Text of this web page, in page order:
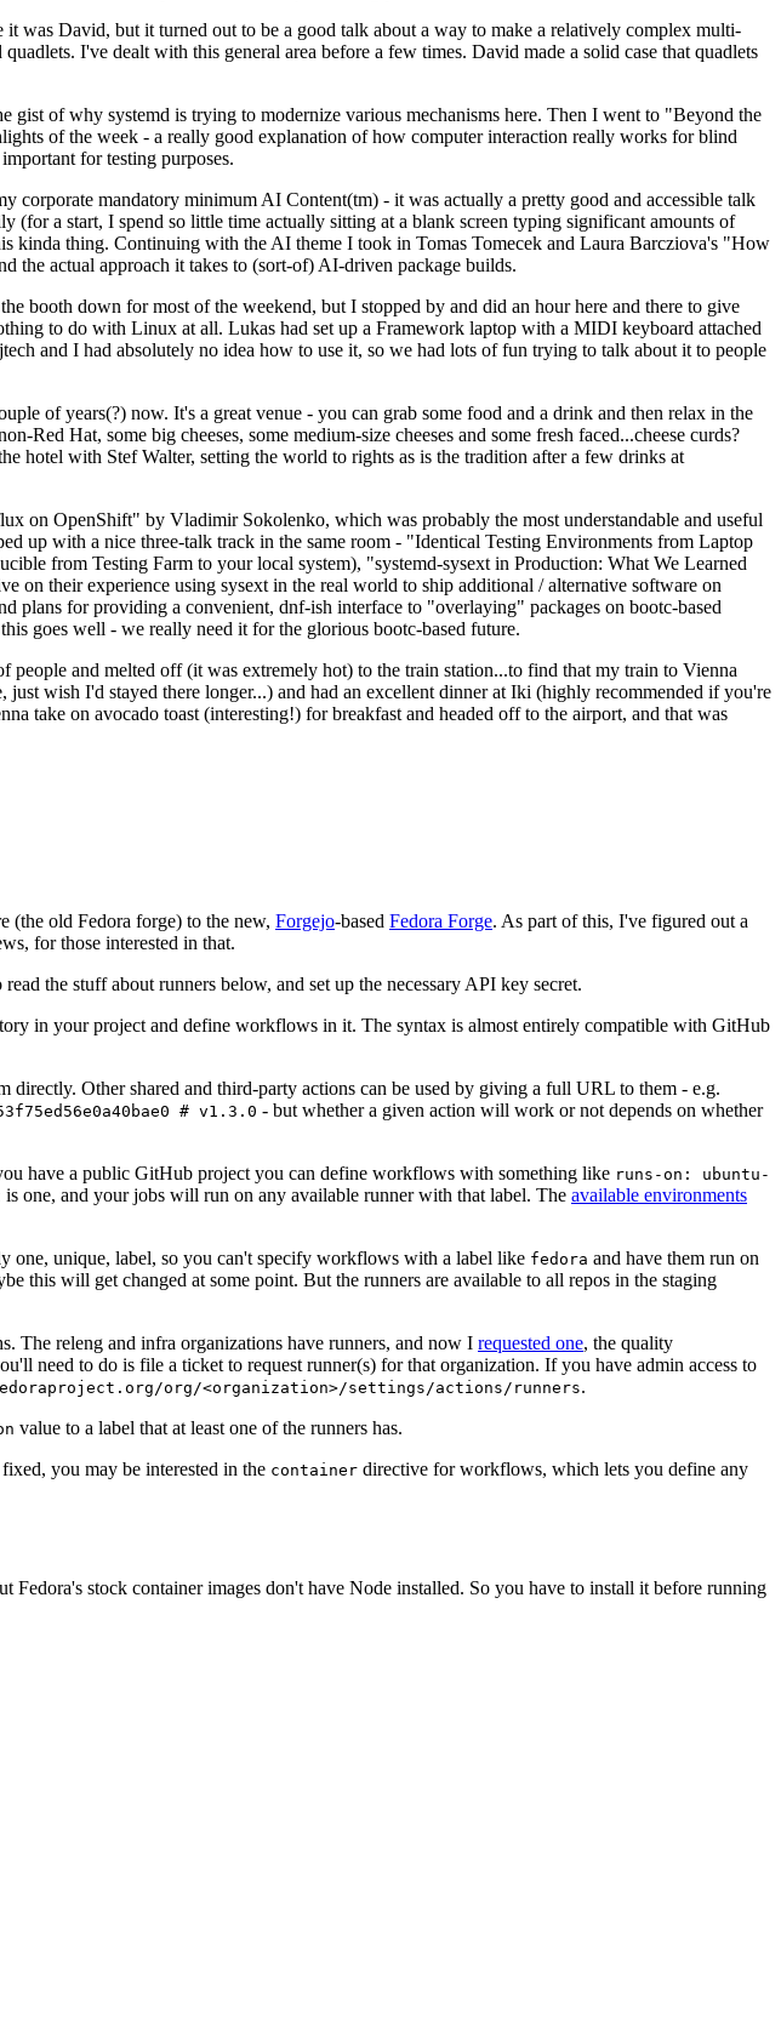
was David, but it turned out to be a good talk about a way to make a relatively complex multi-
I've dealt with this general area before a few times. David made a solid case that quadlets
of why systemd is trying to modernize various mechanisms here. Then I went to "Beyond the
of the week - a really good explanation of how computer interaction really works for blind
for testing purposes.
mandatory minimum AI Content(tm) - it was actually a pretty good and accessible talk
a start, I spend so little time actually sitting at a blank screen typing significant amounts of
kinda thing. Continuing with the AI theme I took in Tomas Tomecek and Laura Barcziova's "How
the actual approach it takes to (sort-of) AI-driven package builds.
booth down for most of the weekend, but I stopped by and did an hour here and there to give
to do with Linux at all. Lukas had set up a Framework laptop with a MIDI keyboard attached
and I had absolutely no idea how to use it, so we had lots of fun trying to talk about it to people
of years(?) now. It's a great venue - you can grab some food and a drink and then relax in the
Hat, some big cheeses, some medium-size cheeses and some fresh faced...cheese curds?
hotel with Stef Walter, setting the world to rights as is the tradition after a few drinks at
on OpenShift" by Vladimir Sokolenko, which was probably the most understandable and useful
up with a nice three-talk track in the same room - "Identical Testing Environments from Laptop
from Testing Farm to your local system), "systemd-sysext in Production: What We Learned
their experience using sysext in the real world to ship additional / alternative software on
for providing a convenient, dnf-ish interface to "overlaying" packages on bootc-based
goes well - we really need it for the glorious bootc-based future.
and melted off (it was extremely hot) to the train station...to find that my train to Vienna
wish I'd stayed there longer...) and had an excellent dinner at Iki (highly recommended if you're
take on avocado toast (interesting!) for breakfast and headed off to the airport, and that was
(the old Fedora forge) to the new, Forgejo-based Fedora Forge. As part of this, I've figured out a
for those interested in that.
the stuff about runners below, and set up the necessary API key secret.
in your project and define workflows in it. The syntax is almost entirely compatible with GitHub
directly. Other shared and third-party actions can be used by giving a full URL to them - e.g.
# v1.3.0 - but whether a given action will work or not depends on whether
have a public GitHub project you can define workflows with something like runs-on: ubuntu-
is one, and your jobs will run on any available runner with that label. The available environments
one, unique, label, so you can't specify workflows with a label like fedora and have them run on
this will get changed at some point. But the runners are available to all repos in the staging
The releng and infra organizations have runners, and now I requested one, the quality
need to do is file a ticket to request runner(s) for that organization. If you have admin access to
org/<organization>/settings/actions/runners.
value to a label that at least one of the runners has.
you may be interested in the container directive for workflows, which lets you define any
Fedora's stock container images don't have Node installed. So you have to install it before running